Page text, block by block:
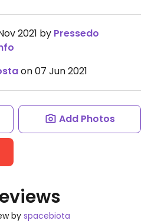
2021 by Pressedo
on 07 Jun 2021
Add Photos
by spacebiota